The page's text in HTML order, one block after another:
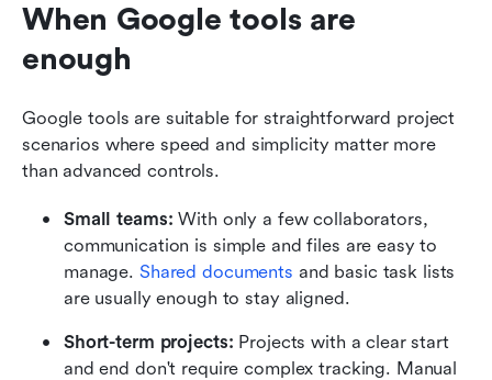
When Google tools are
enough
Google tools are suitable for straightforward project
scenarios where speed and simplicity matter more
than advanced controls.
Small teams: With only a few collaborators,
communication is simple and files are easy to
manage. Shared documents and basic task lists
are usually enough to stay aligned.
Short-term projects: Projects with a clear start
and end don't require complex tracking. Manual